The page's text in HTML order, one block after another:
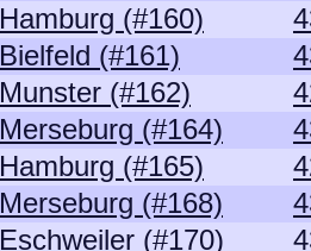
Hamburg (#160)
Bielfeld (#161)
Munster (#162)
Merseburg (#164)
Hamburg (#165)
Merseburg (#168)
Eschweiler (#170)